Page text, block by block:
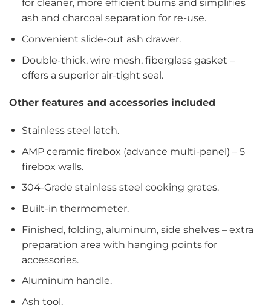
for cleaner, more efficient burns and simplifies
ash and charcoal separation for re-use.
Convenient slide-out ash drawer.
Double-thick, wire mesh, fiberglass gasket –
offers a superior air-tight seal.
Other features and accessories included
Stainless steel latch.
AMP ceramic firebox (advance multi-panel) – 5
firebox walls.
304-Grade stainless steel cooking grates.
Built-in thermometer.
Finished, folding, aluminum, side shelves – extra
preparation area with hanging points for
accessories.
Aluminum handle.
Ash tool.